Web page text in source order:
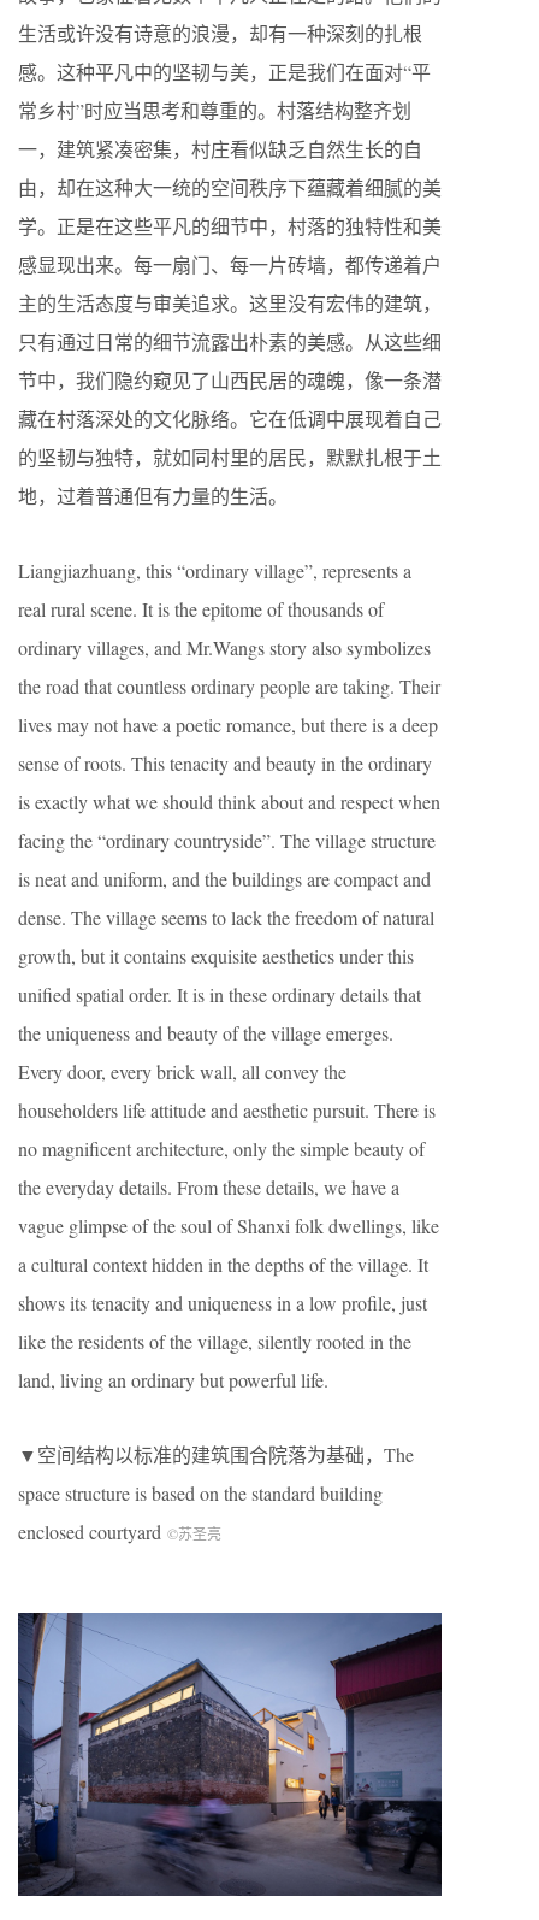
生活或许没有诗意的浪漫，却有一种深刻的扎根
感。这种平凡中的坚韧与美，正是我们在面对“平
常乡村”时应当思考和尊重的。村落结构整齐划
一，建筑紧凑密集，村庄看似缺乏自然生长的自
由，却在这种大一统的空间秩序下蕴藏着细腻的美
学。正是在这些平凡的细节中，村落的独特性和美
感显现出来。每一扇门、每一片砖墙，都传递着户
主的生活态度与审美追求。这里没有宏伟的建筑，
只有通过日常的细节流露出朴素的美感。从这些细
节中，我们隐约窥见了山西民居的魂魄，像一条潜
藏在村落深处的文化脉络。它在低调中展现着自己
的坚韧与独特，就如同村里的居民，默默扎根于土
地，过着普通但有力量的生活。
Liangjiazhuang, this “ordinary village”, represents a
real rural scene. It is the epitome of thousands of
ordinary villages, and Mr.Wangs story also symbolizes
the road that countless ordinary people are taking. Their
lives may not have a poetic romance, but there is a deep
sense of roots. This tenacity and beauty in the ordinary
is exactly what we should think about and respect when
facing the “ordinary countryside”. The village structure
is neat and uniform, and the buildings are compact and
dense. The village seems to lack the freedom of natural
growth, but it contains exquisite aesthetics under this
unified spatial order. It is in these ordinary details that
the uniqueness and beauty of the village emerges.
Every door, every brick wall, all convey the
householders life attitude and aesthetic pursuit. There is
no magnificent architecture, only the simple beauty of
the everyday details. From these details, we have a
vague glimpse of the soul of Shanxi folk dwellings, like
a cultural context hidden in the depths of the village. It
shows its tenacity and uniqueness in a low profile, just
like the residents of the village, silently rooted in the
land, living an ordinary but powerful life.
▼空间结构以标准的建筑围合院落为基础，The
space structure is based on the standard building
enclosed courtyard ©︎苏圣亮